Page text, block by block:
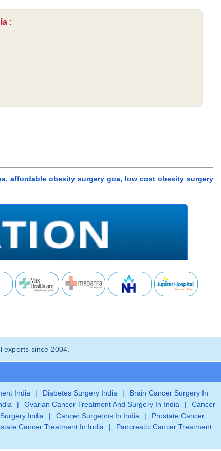
:
affordable obesity surgery goa, low cost obesity surgery
since 2004.
India | Diabetes Surgery India |
Brain Cancer Surgery In
| Ovarian Cancer Treatment And Surgery In India |
Cancer
India | Cancer Surgeons In India |
Prostate Cancer
Cancer Treatment In India |
Pancreatic Cancer Treatment